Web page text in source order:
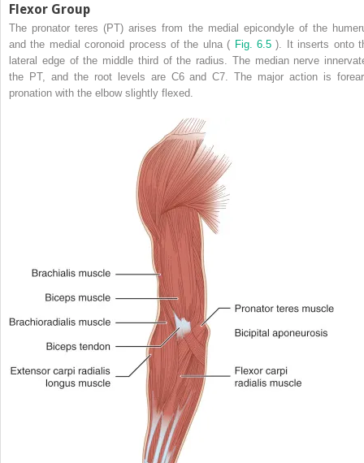
Flexor Group
The pronator teres (PT) arises from the medial epicondyle of the
and the medial coronoid process of the ulna ( Fig. 6.5). It inserts onto
lateral edge of the middle third of the radius. The median nerve
the PT, and the root levels are C6 and C7. The major action is
pronation with the elbow slightly flexed.